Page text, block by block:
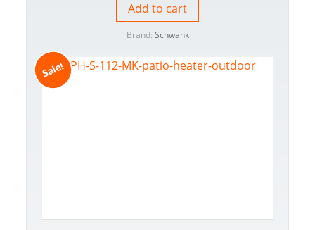
Add to cart
Brand: Schwank
Sale!